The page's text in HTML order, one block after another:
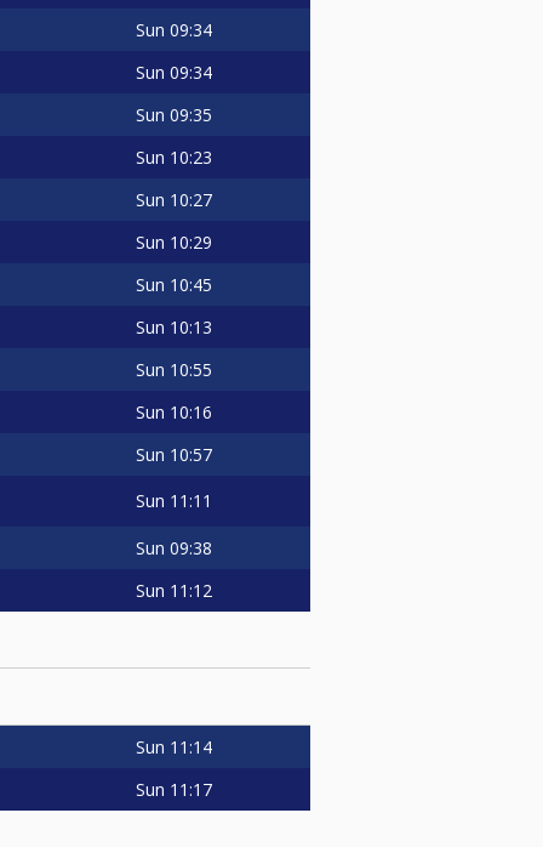
Sun 09:34
Sun 09:34
Sun 09:35
Sun 10:23
Sun 10:27
Sun 10:29
Sun 10:45
Sun 10:13
Sun 10:55
Sun 10:16
Sun 10:57
Sun 11:11
Sun 09:38
Sun 11:12
Sun 11:14
Sun 11:17